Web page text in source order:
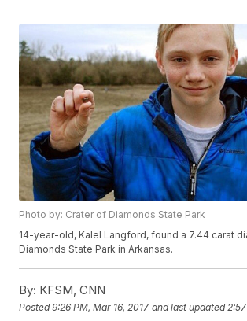
Photo by: Crater of Diamonds State Park
14-year-old, Kalel Langford, found a 7.44 carat
Diamonds State Park in Arkansas.
By: KFSM, CNN
Posted9:26 PM, Mar 16, 2017 and last updated